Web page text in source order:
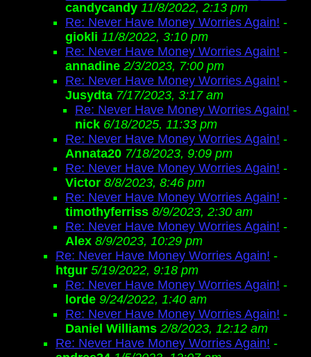
candycandy 11/8/2022, 2:13 pm
Re: Never Have Money Worries Again! -
giokli 11/8/2022, 3:10 pm
Re: Never Have Money Worries Again! -
annadine 2/3/2023, 7:00 pm
Re: Never Have Money Worries Again! -
Jusydta 7/17/2023, 3:17 am
Re: Never Have Money Worries Again! -
nick 6/18/2025, 11:33 pm
Re: Never Have Money Worries Again! -
Annata20 7/18/2023, 9:09 pm
Re: Never Have Money Worries Again! -
Victor 8/8/2023, 8:46 pm
Re: Never Have Money Worries Again! -
timothyferriss 8/9/2023, 2:30 am
Re: Never Have Money Worries Again! -
Alex 8/9/2023, 10:29 pm
Re: Never Have Money Worries Again! -
htgur 5/19/2022, 9:18 pm
Re: Never Have Money Worries Again! -
lorde 9/24/2022, 1:40 am
Re: Never Have Money Worries Again! -
Daniel Williams 2/8/2023, 12:12 am
Re: Never Have Money Worries Again! -